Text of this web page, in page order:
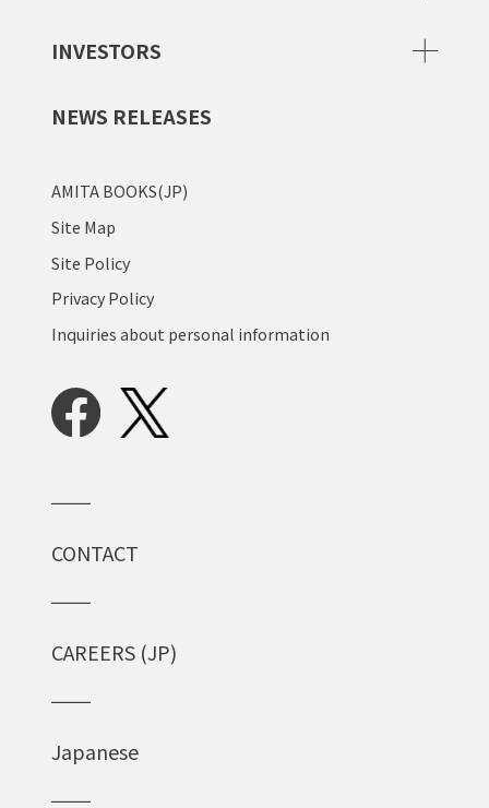
INVESTORS
NEWS RELEASES
AMITA BOOKS(JP)
Site Map
Site Policy
Privacy Policy
Inquiries about personal information
CONTACT
CAREERS (JP)
Japanese